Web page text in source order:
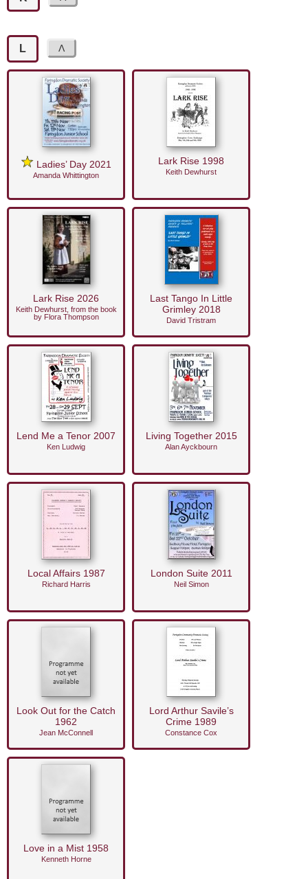
L
Ladies’ Day 2021
Amanda Whittington
Lark Rise 1998
Keith Dewhurst
Lark Rise 2026
Keith Dewhurst, from the book
by Flora Thompson
Last Tango In Little
Grimley 2018
David Tristram
Lend Me a Tenor 2007
Ken Ludwig
Living Together 2015
Alan Ayckbourn
Local Affairs 1987
Richard Harris
London Suite 2011
Neil Simon
Look Out for the Catch
1962
Jean McConnell
Lord Arthur Savile’s
Crime 1989
Constance Cox
Love in a Mist 1958
Kenneth Horne